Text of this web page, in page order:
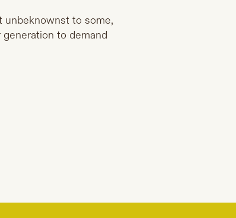
unbeknownst to some,
to demand